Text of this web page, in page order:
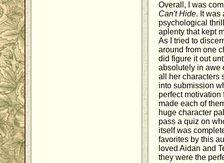
Overall, I was
Can't Hide. It was
psychological
aplenty that kept
As I tried to
around from one
did figure it out
absolutely in awe
all her characters
into submission
perfect
made each of
huge character
pass a quiz on
itself was
favorites by this
loved Aidan and
they were the